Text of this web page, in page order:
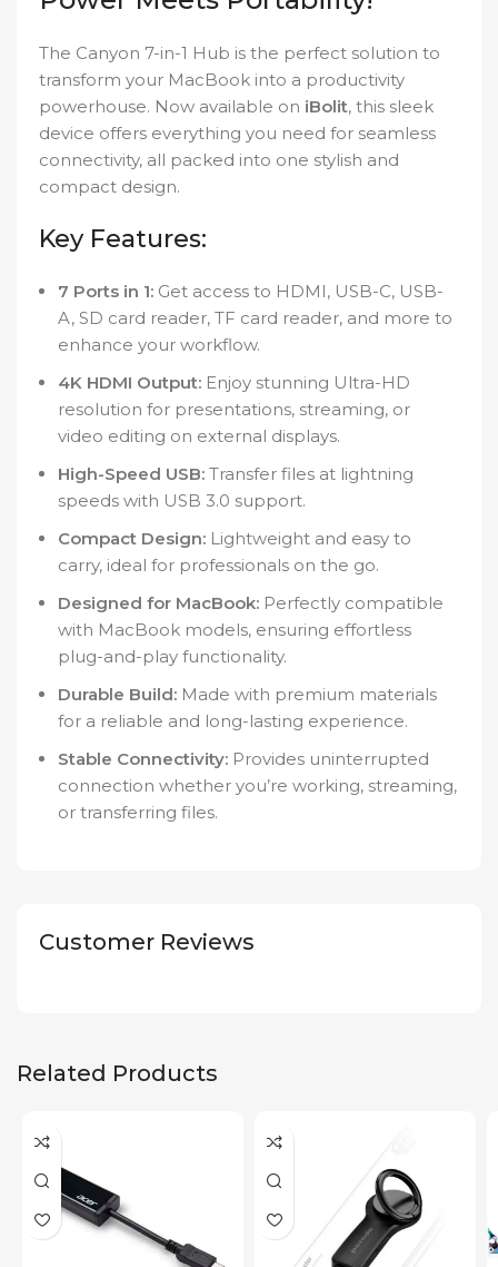
The Canyon 7-in-1 Hub is the perfect solution to
transform your MacBook into a productivity
powerhouse. Now available on iBolit, this sleek
device offers everything you need for seamless
connectivity, all packed into one stylish and
compact design.
Key Features:
7 Ports in 1: Get access to HDMI, USB-C, USB-
A, SD card reader, TF card reader, and more to
enhance your workflow.
4K HDMI Output: Enjoy stunning Ultra-HD
resolution for presentations, streaming, or
video editing on external displays.
High-Speed USB: Transfer files at lightning
speeds with USB 3.0 support.
Compact Design: Lightweight and easy to
carry, ideal for professionals on the go.
Designed for MacBook: Perfectly compatible
with MacBook models, ensuring effortless
plug-and-play functionality.
Durable Build: Made with premium materials
for a reliable and long-lasting experience.
Stable Connectivity: Provides uninterrupted
connection whether you’re working, streaming,
or transferring files.
Customer Reviews
Related Products